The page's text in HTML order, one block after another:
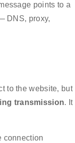
points to a
DNS, proxy,
to the website, but
transmission. It
connection